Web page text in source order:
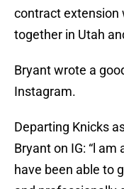
contract extension
together in Utah
Bryant wrote a
Instagram.
Departing Knicks
Bryant on IG: “l
have been able to